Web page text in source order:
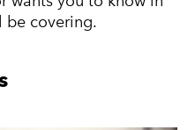
be covering.